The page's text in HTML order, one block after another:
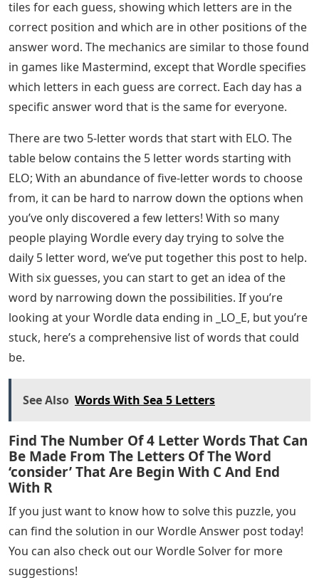
tiles for each guess, showing which letters are in the
correct position and which are in other positions of the
answer word. The mechanics are similar to those found
in games like Mastermind, except that Wordle specifies
which letters in each guess are correct. Each day has a
specific answer word that is the same for everyone.
There are two 5-letter words that start with ELO. The
table below contains the 5 letter words starting with
ELO; With an abundance of five-letter words to choose
from, it can be hard to narrow down the options when
you’ve only discovered a few letters! With so many
people playing Wordle every day trying to solve the
daily 5 letter word, we’ve put together this post to help.
With six guesses, you can start to get an idea of ​​the
word by narrowing down the possibilities. If you’re
looking at your Wordle data ending in _LO_E, but you’re
stuck, here’s a comprehensive list of words that could
be.
See Also Words With Sea 5 Letters
Find The Number Of 4 Letter Words That Can
Be Made From The Letters Of The Word
‘consider’ That Are Begin With C And End
With R
If you just want to know how to solve this puzzle, you
can find the solution in our Wordle Answer post today!
You can also check out our Wordle Solver for more
suggestions!